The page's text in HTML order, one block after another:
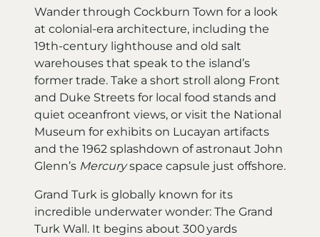
Wander through Cockburn Town for a look
at colonial-era architecture, including the
19th-century lighthouse and old salt
warehouses that speak to the island’s
former trade. Take a short stroll along Front
and Duke Streets for local food stands and
quiet oceanfront views, or visit the National
Museum for exhibits on Lucayan artifacts
and the 1962 splashdown of astronaut John
Glenn’s Mercuryspace capsule just offshore.
Grand Turk is globally known for its
incredible underwater wonder: The Grand
Turk Wall. It begins about 300 yards